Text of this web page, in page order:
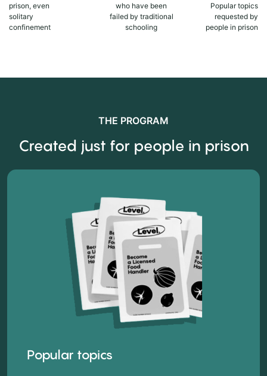
prison, even
solitary
confinement
who have been
failed by traditional
schooling
Popular topics
requested by
people in prison
THE PROGRAM
Created just for people in prison
Popular topics